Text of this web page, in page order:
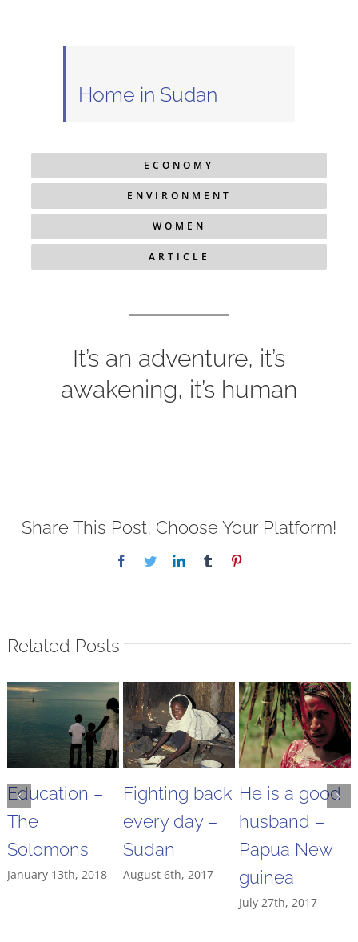
Home in Sudan
ECONOMY
ENVIRONMENT
WOMEN
ARTICLE
It’s an adventure, it’s
awakening, it’s human
Share This Post, Choose Your Platform!
Facebook
TwitterLinkedInTumblr
Related Posts
Education –
The
Solomons
January 13th, 2018
Fighting back
every day –
Sudan
August 6th, 2017
He is a good
husband –
Papua New
guinea
July 27th, 2017